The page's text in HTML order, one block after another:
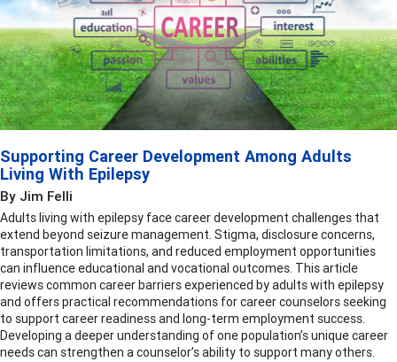
Supporting Career Development Among Adults
Living With Epilepsy
By Jim Felli
Adults living with epilepsy face career development challenges that
extend beyond seizure management. Stigma, disclosure concerns,
transportation limitations, and reduced employment opportunities
can influence educational and vocational outcomes. This article
reviews common career barriers experienced by adults with epilepsy
and offers practical recommendations for career counselors seeking
to support career readiness and long-term employment success.
Developing a deeper understanding of one population’s unique career
needs can strengthen a counselor’s ability to support many others.